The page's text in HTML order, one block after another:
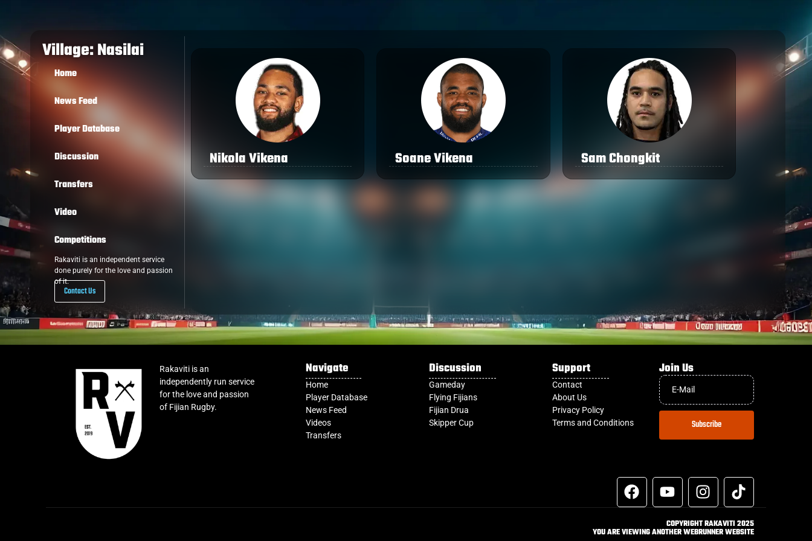
Village: Nasilai
Home
News Feed
Player Database
Discussion
Transfers
Video
Competitions
Rakaviti is an independent service
done purely for the love and passion
of it.
Contact Us
Nikola Vikena Soane Vikena Sam Chongkit
Rakaviti is an
independently run service
for the love and passion
of Fijian Rugby.
Navigate
Home
Player Database
News Feed
Videos
Transfers
Discussion
Gameday
Flying Fijians
Fijian Drua
Skipper Cup
Support
Contact
About Us
Privacy Policy
Terms and Conditions
Join Us
Subscribe
COPYRIGHT RAKAVITI 2025
YOU ARE VIEWING ANOTHER WEBRUNNER WEBSITE